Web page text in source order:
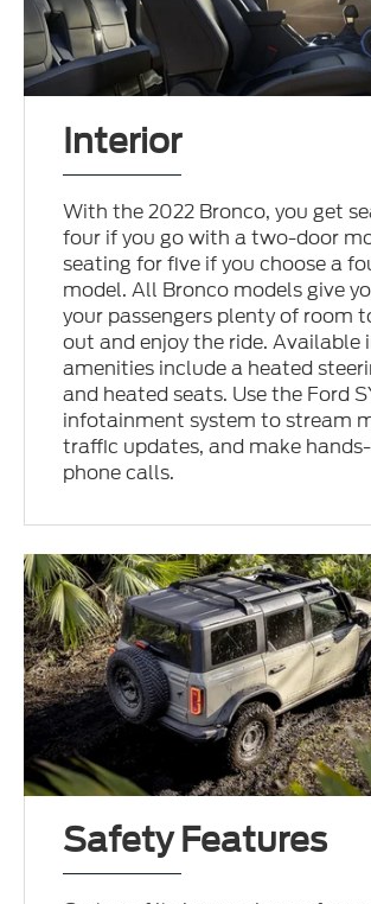
Interior
With the 2022 Bronco, you get
four if you go with a two-door
seating for five if you choose a
model. All Bronco models give
your passengers plenty of room
out and enjoy the ride. Available
amenities include a heated
and heated seats. Use the Ford
infotainment system to stream
traffic updates, and make
phone calls.
Safety Features